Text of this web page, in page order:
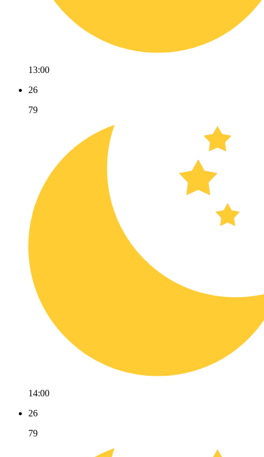
13:00
26
79
14:00
26
79